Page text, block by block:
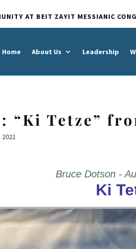
AT BEIT ZAYIT MESSIANIC
Home About Us Leadership
“Ki Tetze”
2021
Bruce Dotson -
Ki